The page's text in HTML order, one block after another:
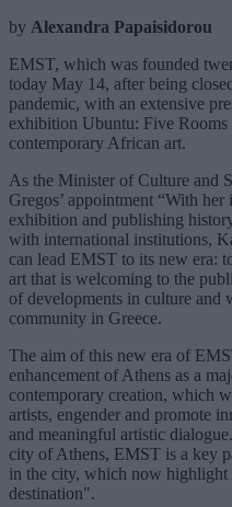
by Alexandra Papaisidorou
EMST, which was founded
today May 14, after being
pandemic, with an extensive
exhibition Ubuntu: Five
contemporary African art.
As the Minister of Culture and
Gregos’ appointment “With
exhibition and publishing
with international institutions,
can lead EMST to its new era:
art that is welcoming to the
of developments in culture and
community in Greece.
The aim of this new era of
enhancement of Athens as a
contemporary creation, which
artists, engender and promote
and meaningful artistic
city of Athens, EMST is a key
in the city, which now highlight
destination".